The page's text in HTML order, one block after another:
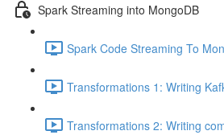
Spark Streaming into MongoDB
Spark Code Streaming To
Transformations 1: Writing
Transformations 2: Writing